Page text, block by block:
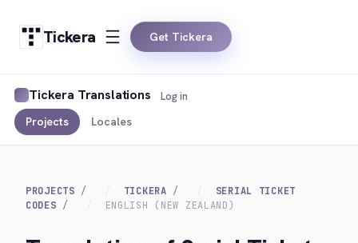
Tickera Get Tickera
Tickera Translations
Projects Locales
Log in
PROJECTS TICKERA
SERIAL TICKET
CODES
ENGLISH (NEW ZEALAND)